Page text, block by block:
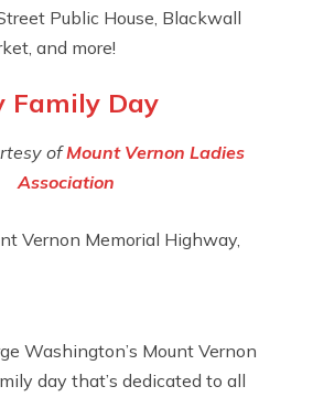
Public House, Blackwall
and more!
Family Day
ofMount Vernon Ladies
Association
Vernon Memorial Highway,
Washington’s Mount Vernon
day that’s dedicated to all